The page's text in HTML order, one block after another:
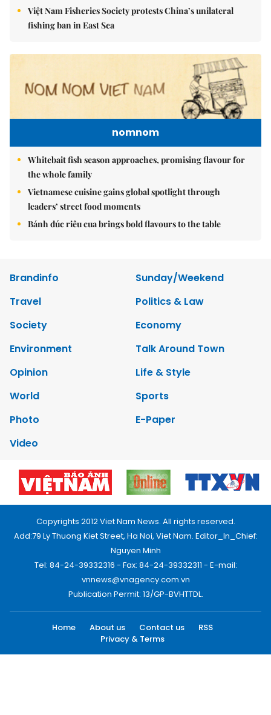
Việt Nam Fisheries Society protests China’s unilateral
fishing ban in East Sea
nomnom
Whitebait fish season approaches, promising flavour for
the whole family
Vietnamese cuisine gains global spotlight through
leaders’ street food moments
Bánh đúc riêu cua brings bold flavours to the table
Brandinfo
Sunday/Weekend
Travel
Politics & Law
Society
Economy
Environment
Talk Around Town
Opinion
Life & Style
World
Sports
Photo
E-Paper
Video
Copyrights 2012 Viet Nam News. All rights reserved.
Add:79 Ly Thuong Kiet Street, Ha Noi, Viet Nam. Editor_In_Chief:
Nguyen Minh
Tel: 84-24-39332316 - Fax: 84-24-39332311 - E-mail:
vnnews@vnagency.com.vn
Publication Permit: 13/GP-BVHTTDL.
Home About us Contact us
RSS
Privacy & Terms